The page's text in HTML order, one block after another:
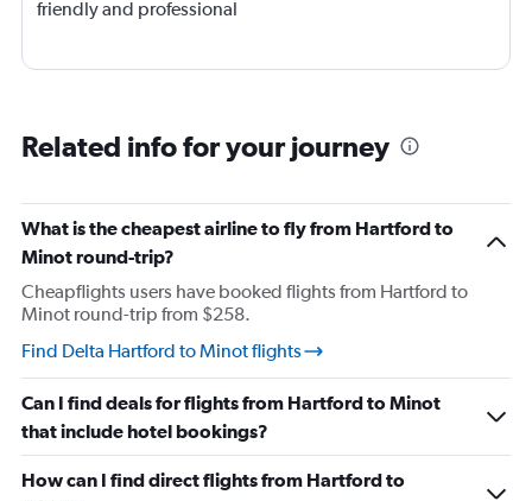
friendly and professional
Related info for your journey
What is the cheapest airline to fly from Hartford to
Minot round-trip?
Cheapflights users have booked flights from Hartford to
Minot round-trip from $258.
Find Delta Hartford to Minot flights
Can I find deals for flights from Hartford to Minot
that include hotel bookings?
How can I find direct flights from Hartford to